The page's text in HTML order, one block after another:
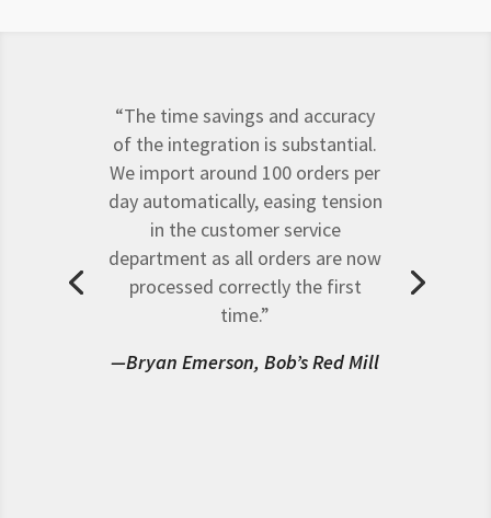
“The time savings and accuracy
of the integration is substantial.
We import around 100 orders per
day automatically, easing tension
in the customer service
department as all orders are now
processed correctly the first
time.”
—Bryan Emerson, Bob’s Red Mill